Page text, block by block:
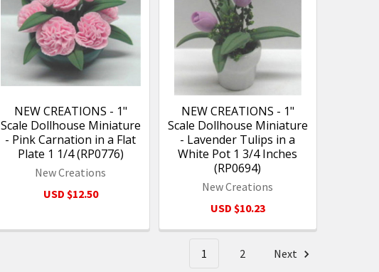
NEW CREATIONS - 1"
Scale Dollhouse Miniature
- Pink Carnation in a Flat
Plate 1 1/4 (RP0776)
New Creations
USD $12.50
NEW CREATIONS - 1"
Scale Dollhouse Miniature
- Lavender Tulips in a
White Pot 1 3/4 Inches
(RP0694)
New Creations
USD $10.23
1 2 Next